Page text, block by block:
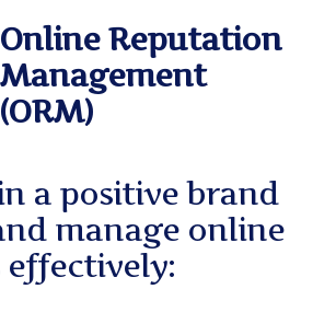
Online Reputation
Management
(ORM)
a positive brand
manage online
effectively: